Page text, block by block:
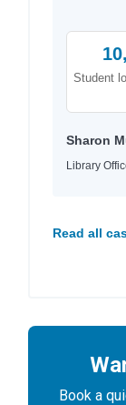
Student
Sharon
Library
Read all
Book a